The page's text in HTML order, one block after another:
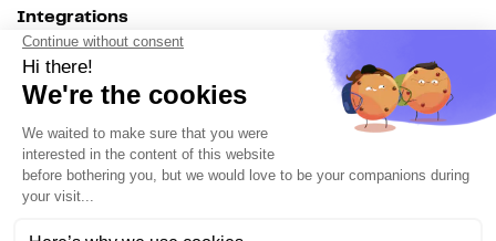
Integrations
All
Sources
Destinations
Resources